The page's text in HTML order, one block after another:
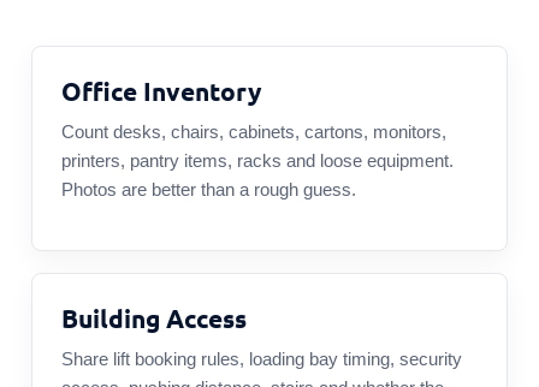
Office Inventory
Count desks, chairs, cabinets, cartons, monitors,
printers, pantry items, racks and loose equipment.
Photos are better than a rough guess.
Building Access
Share lift booking rules, loading bay timing, security